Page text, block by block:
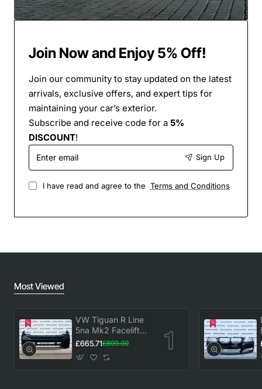
Join Now and Enjoy 5% Off!
Join our community to stay updated on the latest
arrivals, exclusive offers, and expert tips for
maintaining your car’s exterior.
Subscribe and receive code for a 5%
DISCOUNT!
Enter
email
Sign Up
I have read and agree to the Terms and Conditions
Most Viewed
VW Tiguan R Line
5na Mk2 Facelift
2020-2023 Front
Genuine [v883]
£665.71£699.00